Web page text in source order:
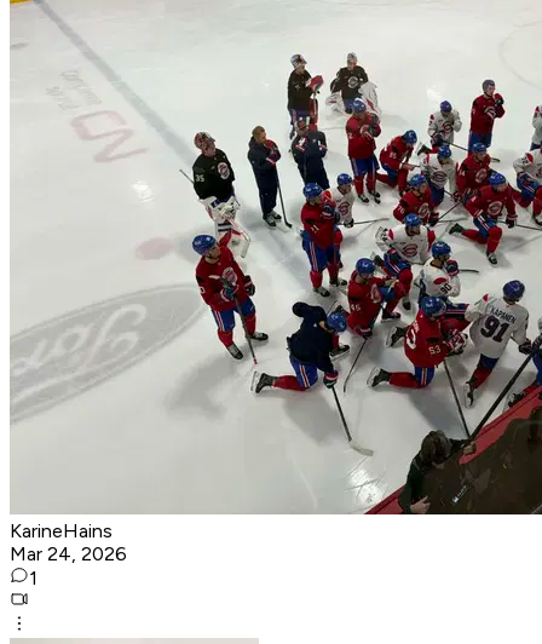
KarineHains
Mar 24, 2026
1